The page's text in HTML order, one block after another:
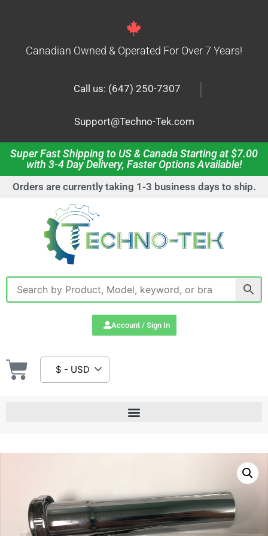
Canadian Owned & Operated For Over 7 Years!
Call us: (647) 250-7307 |
Support@Techno-Tek.com
Super Fast Shipping to US & Canada Starting at $7.00
with 3-4 Day Delivery, Faster Options Available!
Orders are currently taking 1-3 business days to ship.
Account / Sign In
$ - USD